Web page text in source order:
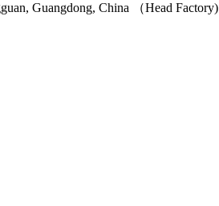
Guangdong, China （Head Factory)